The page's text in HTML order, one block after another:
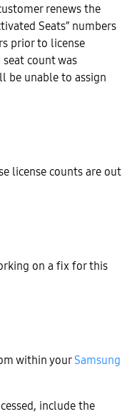
renews the
Seats” numbers
prior to license
count was
be unable to assign
license counts are out
on a fix for this
within yourSamsung
include the